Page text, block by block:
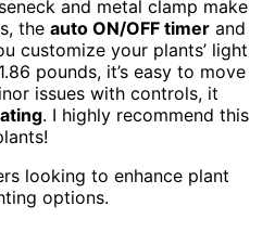
and metal clamp make
the auto ON/OFF timer and
customize your plants’ light
pounds, it’s easy to move
issues with controls, it
. I highly recommend this
looking to enhance plant
options.